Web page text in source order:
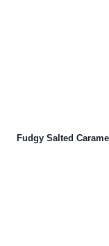
Fudgy Salted